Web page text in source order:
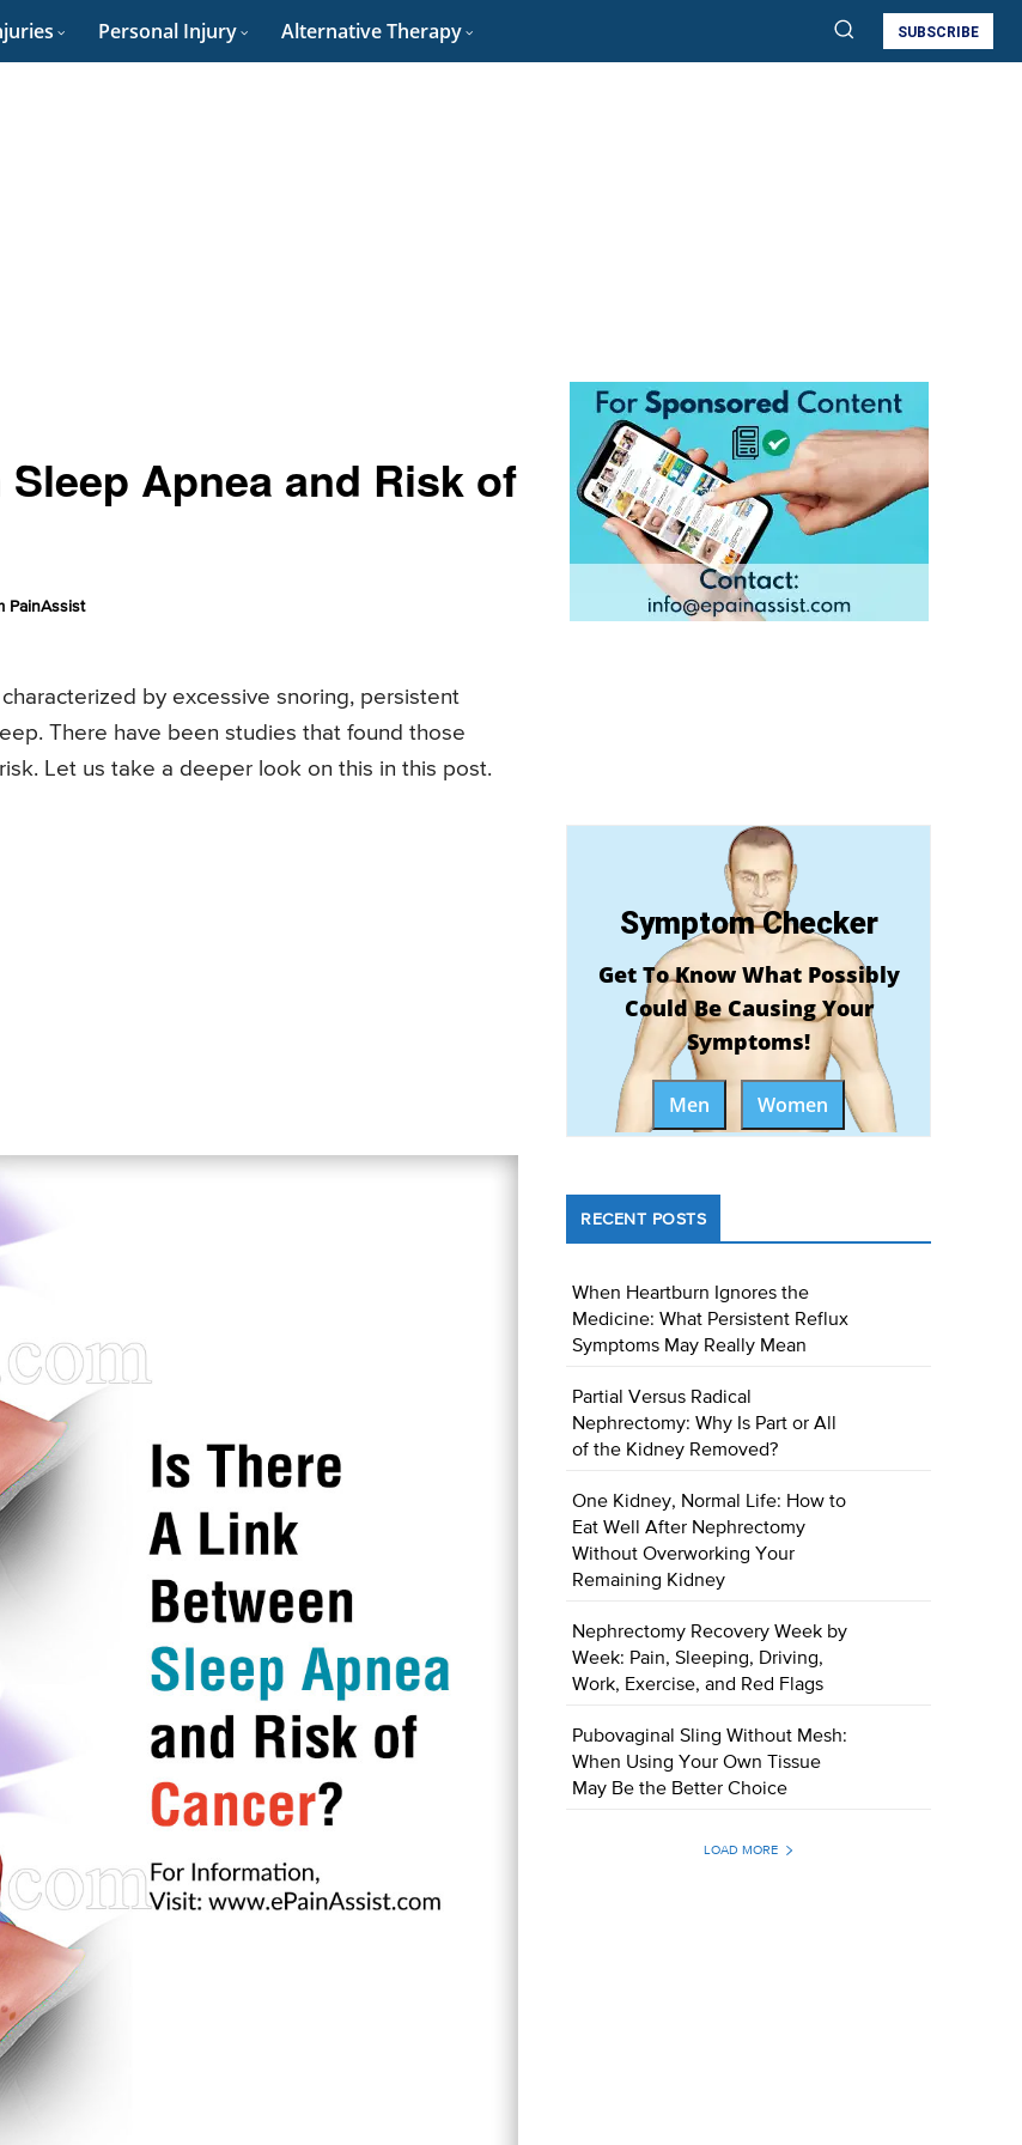
Personal Injury Alternative Therapy SUBSCRIBE
Apnea and Risk of
PainAssist
by excessive snoring, persistent
There have been studies that found those
Let us take a deeper look on this in this post.
Symptom Checker
Get To Know What Possibly
Could Be Causing Your
Symptoms!
Men Women
RECENT POSTS
When Heartburn Ignores the
Medicine: What Persistent Reflux
Symptoms May Really Mean
Partial Versus Radical
Nephrectomy: Why Is Part or All
of the Kidney Removed?
One Kidney, Normal Life: How to
Eat Well After Nephrectomy
Without Overworking Your
Remaining Kidney
Nephrectomy Recovery Week by
Week: Pain, Sleeping, Driving,
Work, Exercise, and Red Flags
Pubovaginal Sling Without Mesh:
When Using Your Own Tissue
May Be the Better Choice
LOAD MORE